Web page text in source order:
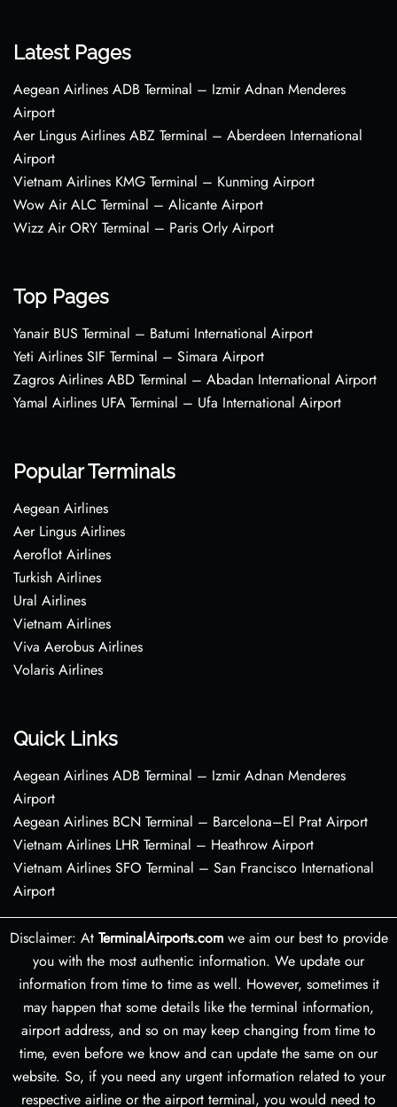
Latest Pages
Aegean Airlines ADB Terminal – Izmir Adnan Menderes
Airport
Aer Lingus Airlines ABZ Terminal – Aberdeen International
Airport
Vietnam Airlines KMG Terminal – Kunming Airport
Wow Air ALC Terminal – Alicante Airport
Wizz Air ORY Terminal – Paris Orly Airport
Top Pages
Yanair BUS Terminal – Batumi International Airport
Yeti Airlines SIF Terminal – Simara Airport
Zagros Airlines ABD Terminal – Abadan International Airport
Yamal Airlines UFA Terminal – Ufa International Airport
Popular Terminals
Aegean Airlines
Aer Lingus Airlines
Aeroflot Airlines
Turkish Airlines
Ural Airlines
Vietnam Airlines
Viva Aerobus Airlines
Volaris Airlines
Quick Links
Aegean Airlines ADB Terminal – Izmir Adnan Menderes
Airport
Aegean Airlines BCN Terminal – Barcelona–El Prat Airport
Vietnam Airlines LHR Terminal – Heathrow Airport
Vietnam Airlines SFO Terminal – San Francisco International
Airport
Disclaimer: At TerminalAirports.comwe aim our best to provide
you with the most authentic information. We update our
information from time to time as well. However, sometimes it
may happen that some details like the terminal information,
airport address, and so on may keep changing from time to
time, even before we know and can update the same on our
website. So, if you need any urgent information related to your
respective airline or the airport terminal, you would need to